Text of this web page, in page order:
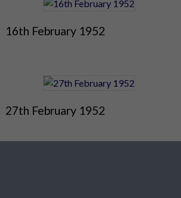
16th February 1952
27th February 1952